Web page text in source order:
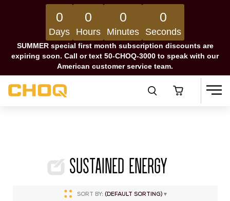
0
Days
0
Hours
0
Minutes
0
Seconds
SUMMER special first month subscription discounts are
expiring soon. Call or text 50-CHOQ-3000 to speak with our
American customer service team.
Sustained Energy
SORT BY: (DEFAULT SORTING)▾